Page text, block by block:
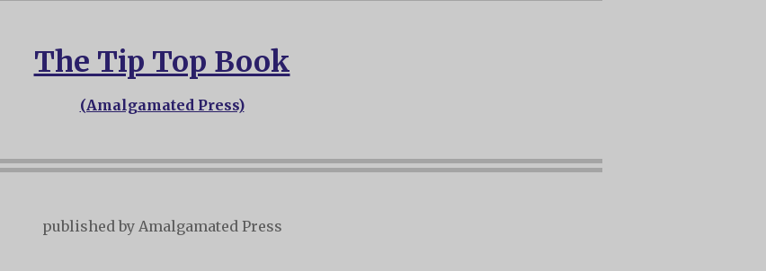
The Tip Top Book
(Amalgamated Press)
published by Amalgamated Press